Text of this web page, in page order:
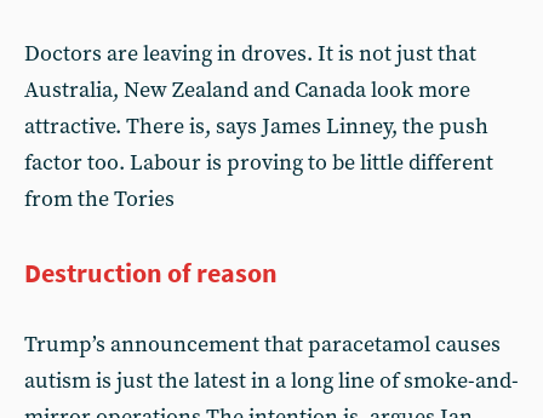
Doctors are leaving in droves. It is not just that
Australia, New Zealand and Canada look more
attractive. There is, says James Linney, the push
factor too. Labour is proving to be little different
from the Tories
Destruction of reason
Trump’s announcement that paracetamol causes
autism is just the latest in a long line of smoke-and-